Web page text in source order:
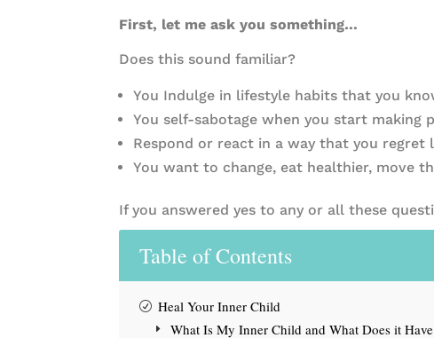
First, let me ask you something…
Does this sound familiar?
You Indulge in lifestyle habits that you
You self-sabotage when you start making
Respond or react in a way that you regret
You want to change, eat healthier, move
If you answered yes to any or all these
Table of Contents
Heal Your Inner Child
What Is My Inner Child and What Does it